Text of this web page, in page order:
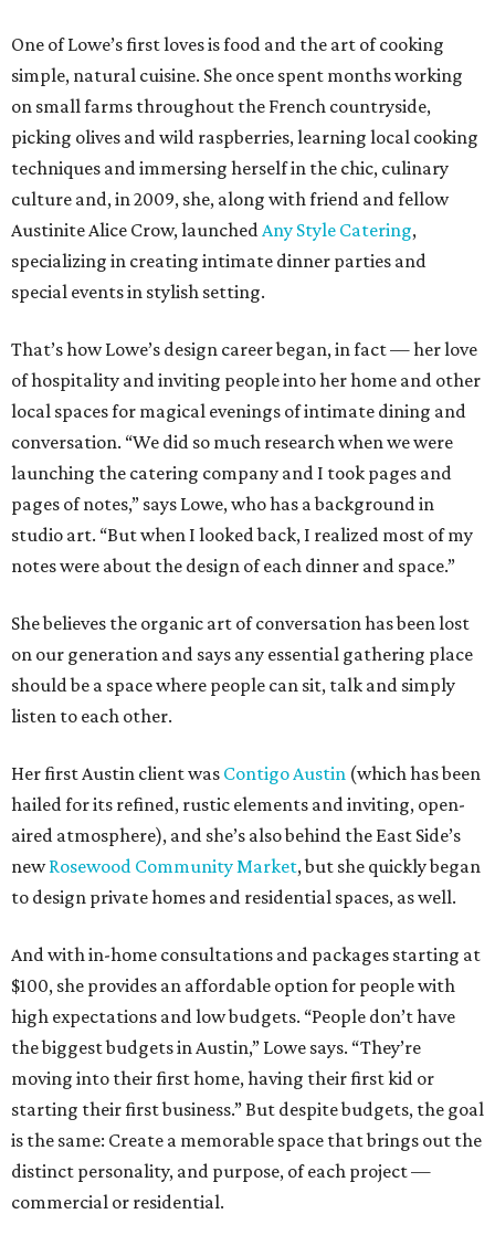
One of Lowe’s first loves is food and the art of cooking
simple, natural cuisine. She once spent months working
on small farms throughout the French countryside,
picking olives and wild raspberries, learning local cooking
techniques and immersing herself in the chic, culinary
culture and, in 2009, she, along with friend and fellow
Austinite Alice Crow, launchedAny Style Catering,
specializing in creating intimate dinner parties and
special events in stylish setting.
That’s how Lowe’s design career began, in fact — her love
of hospitality and inviting people into her home and other
local spaces for magical evenings of intimate dining and
conversation. “We did so much research when we were
launching the catering company and I took pages and
pages of notes,” says Lowe, who has a background in
studio art. “But when I looked back, I realized most of my
notes were about the design of each dinner and space.”
She believes the organic art of conversation has been lost
on our generation and says any essential gathering place
should be a space where people can sit, talk and simply
listen to each other.
Her first Austin client was Contigo Austin (which has been
hailed for its refined, rustic elements and inviting, open-
aired atmosphere), and she’s also behind the East Side’s
newRosewood Community Market, but she quickly began
to design private homes and residential spaces, as well.
And with in-home consultations and packages starting at
$100, she provides an affordable option for people with
high expectations and low budgets. “People don’t have
the biggest budgets in Austin,” Lowe says. “They’re
moving into their first home, having their first kid or
starting their first business.” But despite budgets, the goal
is the same: Create a memorable space that brings out the
distinct personality, and purpose, of each project —
commercial or residential.